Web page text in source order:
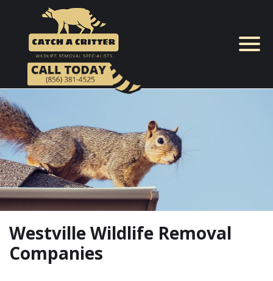
content
Westville Wildlife Removal
Companies